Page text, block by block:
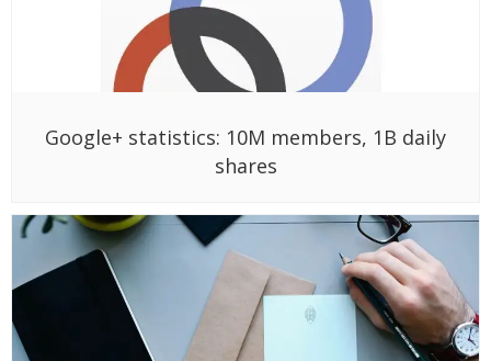
Google+ statistics: 10M members, 1B daily
shares